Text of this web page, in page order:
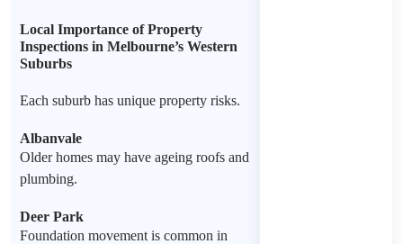
Local Importance of Property
Inspections in Melbourne’s Western
Suburbs
Each suburb has unique property risks.
Albanvale
Older homes may have ageing roofs and
plumbing.
Deer Park
Foundation movement is common in